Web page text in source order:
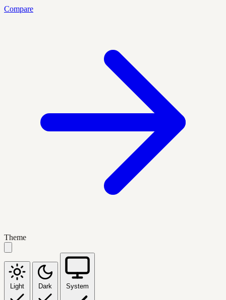
Compare
Theme
Light Dark System